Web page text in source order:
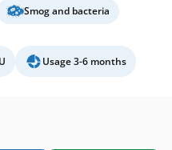
Smog and bacteria
Usage 3-6 months